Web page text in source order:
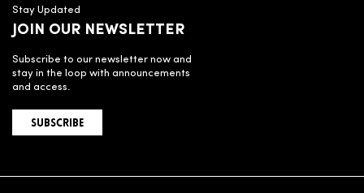
Stay Updated
JOIN OUR NEWSLETTER
Subscribe to our newsletter now and
stay in the loop with announcements
and access.
SUBSCRIBE